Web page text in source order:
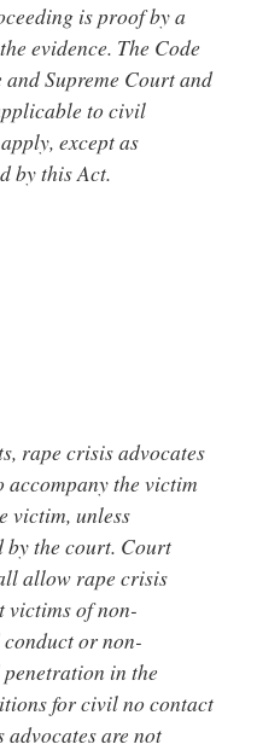
is proof by a
evidence. The Code
Supreme Court and
to civil
except as
by this Act.
rape crisis advocates
accompany the victim
victim, unless
by the court. Court
allow rape crisis
victims of non-
or non-
in the
for civil no contact
advocates are not